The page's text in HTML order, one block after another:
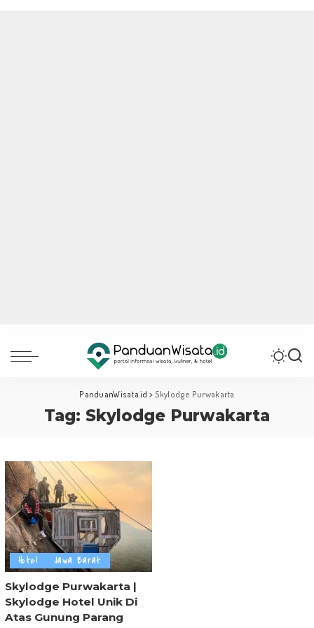
PanduanWisata.id > Skylodge Purwakarta
Tag: Skylodge Purwakarta
Hotel
Jawa Barat
Skylodge Purwakarta |
Skylodge Hotel Unik Di
Atas Gunung Parang